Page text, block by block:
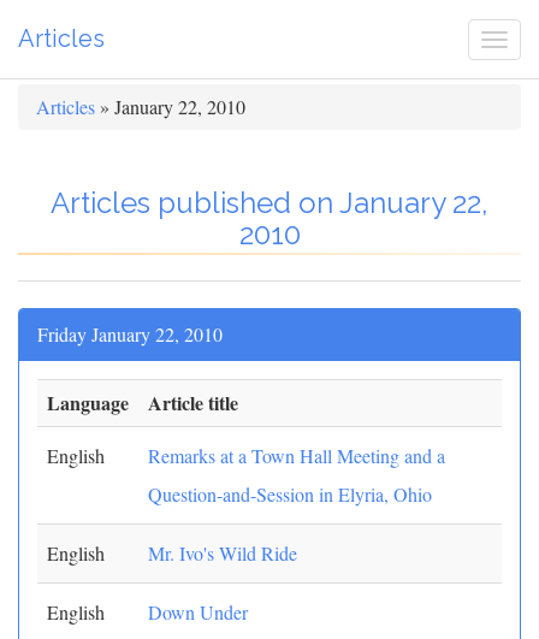
Articles
Articles » January 22, 2010
Articles published on January 22,
2010
Friday January 22, 2010
Language Article title
English
Remarks at a Town Hall Meeting and a
Question-and-Session in Elyria, Ohio
English Mr. Ivo's Wild Ride
English Down Under